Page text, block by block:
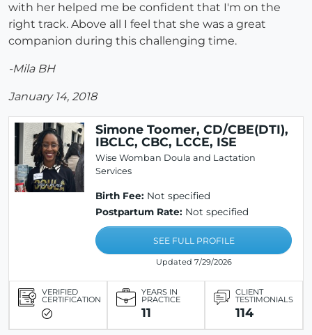
with her helped me be confident that I'm on the
right track. Above all I feel that she was a great
companion during this challenging time.
-Mila BH
January 14, 2018
Simone Toomer, CD/CBE(DTI),
IBCLC, CBC, LCCE, ISE
Wise Womban Doula and Lactation
Services
Birth Fee: Not specified
Postpartum Rate: Not specified
SEE FULL PROFILE
Updated 7/29/2026
VERIFIED
CERTIFICATION
YEARS IN
PRACTICE
11
CLIENT
TESTIMONIALS
114